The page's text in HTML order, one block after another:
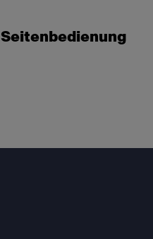
Seitenbedienung